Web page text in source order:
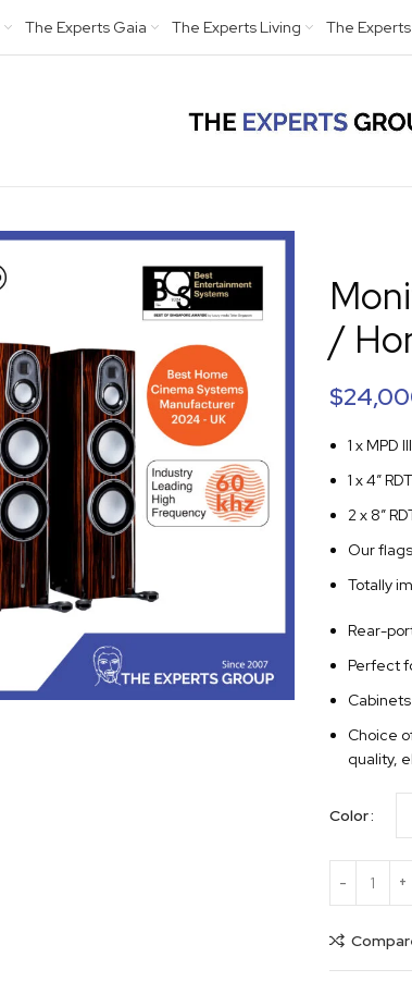
The Experts Gaia The Experts Living The
/
$
1 x MPD
1 x 4”
2 x 8”
Our
Totally
Rear-
Perfect
Choice
quality,
Color